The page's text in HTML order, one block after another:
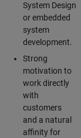
System Design
or embedded
system
development.
Strong
motivation to
work directly
with
customers
and a natural
affinity for